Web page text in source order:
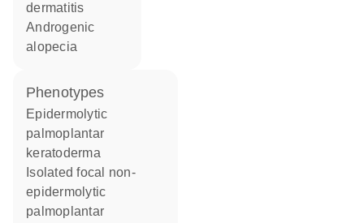
dermatitis
androgenic
alopecia
phenotypes
Epidermolytic
palmoplantar
keratoderma
Isolated focal non-
epidermolytic
palmoplantar